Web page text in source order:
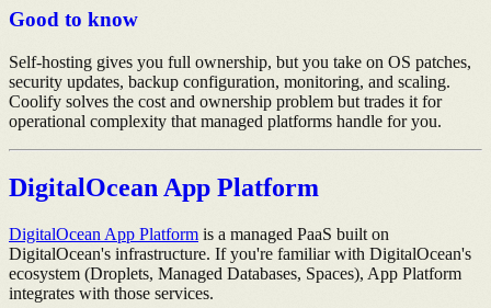
Good to know
Self-hosting gives you full ownership, but you take on OS patches,
security updates, backup configuration, monitoring, and scaling.
Coolify solves the cost and ownership problem but trades it for
operational complexity that managed platforms handle for you.
DigitalOcean App Platform
DigitalOcean App Platform is a managed PaaS built on
DigitalOcean's infrastructure. If you're familiar with DigitalOcean's
ecosystem (Droplets, Managed Databases, Spaces), App Platform
integrates with those services.